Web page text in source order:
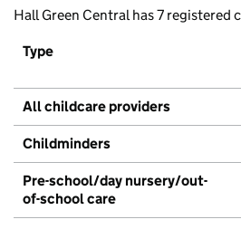
Hall Green Central has 7 registered
Type
All childcare providers
Childminders
Pre-school/day nursery/out-
of-school care